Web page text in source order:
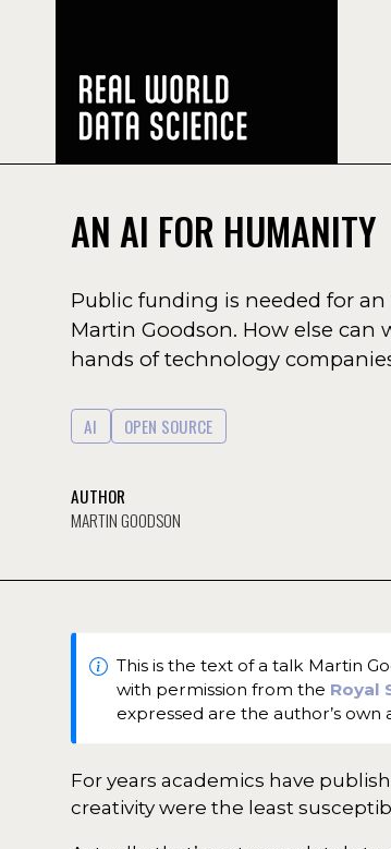
AN AI FOR HUMANITY
Public funding is needed for an
Martin Goodson. How else
hands of technology
AI OPEN SOURCE
AUTHOR
MARTIN GOODSON
This is the text of a talk Martin
with permission from the Royal
expressed are the author’s
For years academics have
creativity were the least